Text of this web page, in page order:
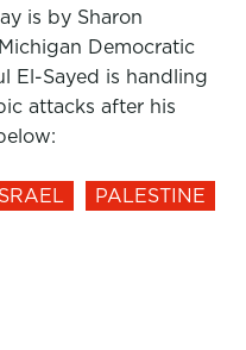
is by Sharon
Democratic
El-Sayed is handling
attacks after his
PALESTINE